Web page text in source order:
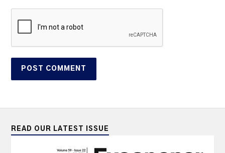
READ OUR LATEST ISSUE